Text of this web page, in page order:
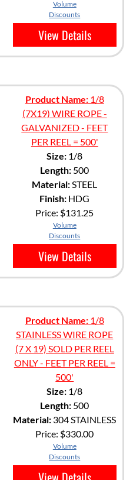
Volume
Discounts
View Details
Product Name:1/8
(7X19) WIRE ROPE -
GALVANIZED - FEET
PER REEL = 500'
Size: 1/8
Length: 500
Material: STEEL
Finish: HDG
Price: $131.25
Volume
Discounts
View Details
Product Name:1/8
STAINLESS WIRE ROPE
(7 X 19) SOLD PER REEL
ONLY - FEET PER REEL =
500'
Size: 1/8
Length: 500
Material: 304 STAINLESS
Price: $330.00
Volume
Discounts